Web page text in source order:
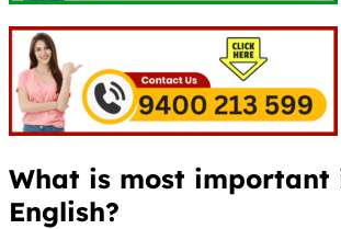
What is most important
English?